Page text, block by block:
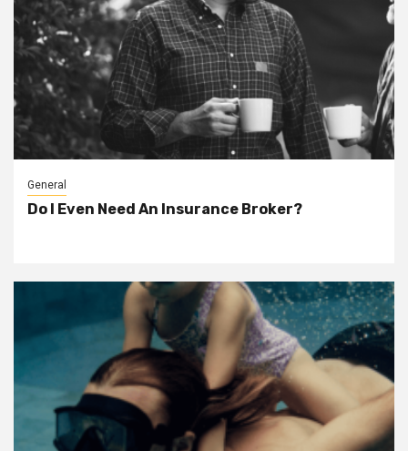
General
Do I Even Need An Insurance Broker?